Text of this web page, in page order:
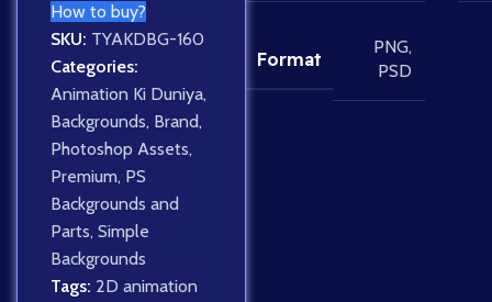
How to buy?
SKU: TYAKDBG-160
Categories:
Animation Ki Duniya,
Backgrounds, Brand,
Photoshop Assets,
Premium, PS
Backgrounds and
Parts, Simple
Backgrounds
Tags: 2D animation
Format
PNG,
PSD